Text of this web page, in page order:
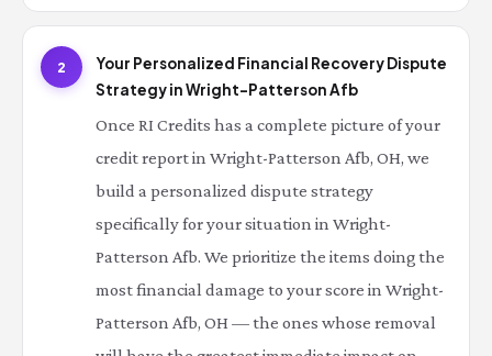
2
Your Personalized Financial Recovery Dispute
Strategy in Wright-Patterson Afb
Once RI Credits has a complete picture of your
credit report in Wright-Patterson Afb, OH, we
build a personalized dispute strategy
specifically for your situation in Wright-
Patterson Afb. We prioritize the items doing the
most financial damage to your score in Wright-
Patterson Afb, OH — the ones whose removal